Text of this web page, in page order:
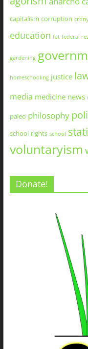
capitalism corruption
education fat federal
gardening
homeschooling justice
media medicine news
paleo philosophy
school rights school
voluntaryism
Donate!